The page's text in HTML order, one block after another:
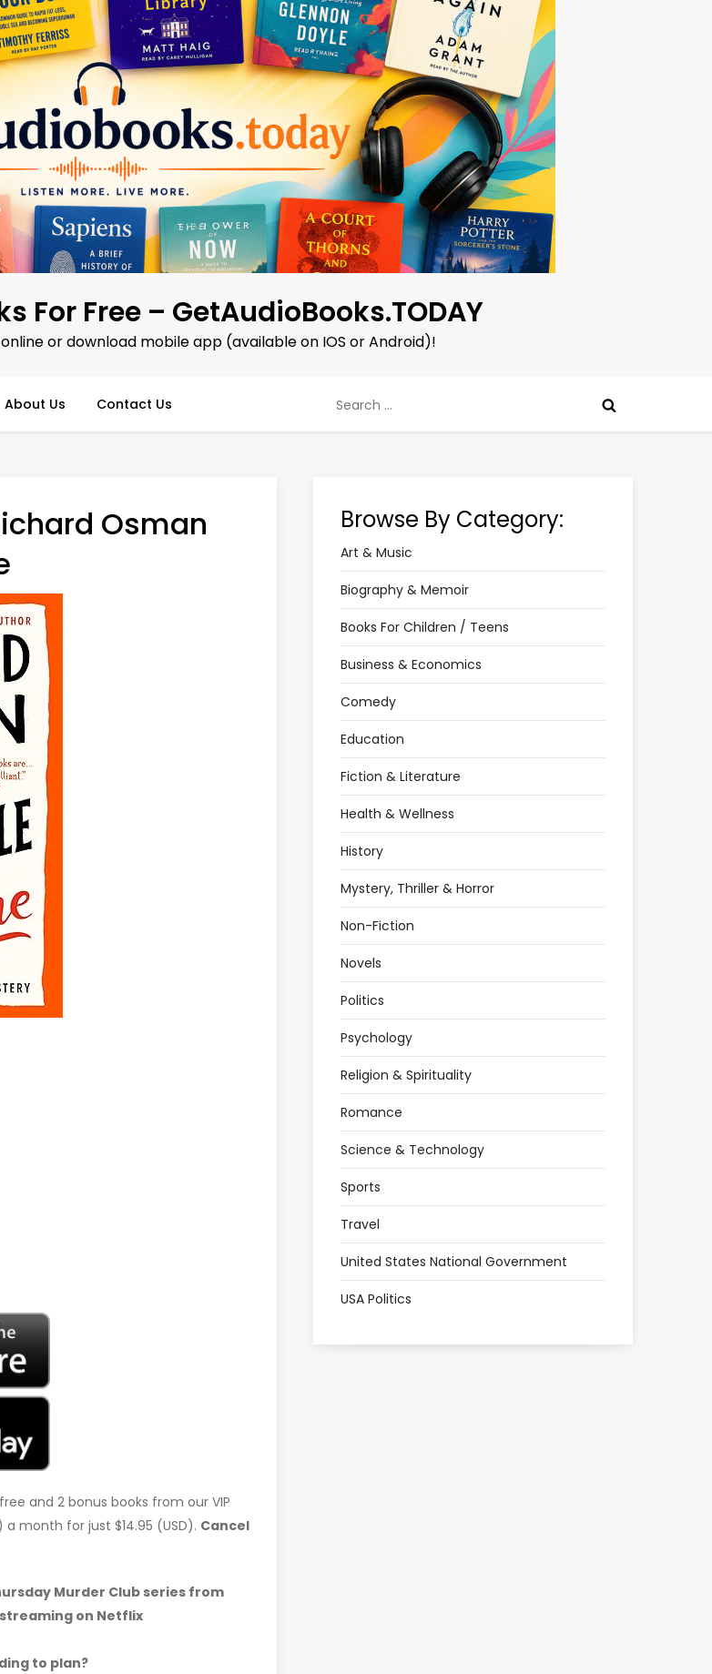
For Free – GetAudioBooks.TODAY
or download mobile app (available on IOS or Android)!
About Us Contact Us
for:
Osman
and 2 bonus books from our VIP
a month for just $14.95 (USD). Cancel
Murder Club series from
on Netflix
to plan?
Browse By Category:
Art & Music
Biography & Memoir
Books For Children / Teens
Business & Economics
Comedy
Education
Fiction & Literature
Health & Wellness
History
Mystery, Thriller & Horror
Non-Fiction
Novels
Politics
Psychology
Religion & Spirituality
Romance
Science & Technology
Sports
Travel
United States National Government
USA Politics